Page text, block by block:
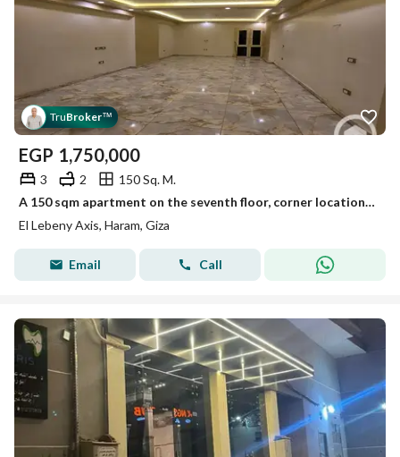
TruBroker™
EGP 1,750,000
3 2
150 Sq. M.
A 150 sqm apartment on the seventh floor, corner location on the main El-Sisi street, ultra super lux
El Lebeny Axis, Haram, Giza
Email Call